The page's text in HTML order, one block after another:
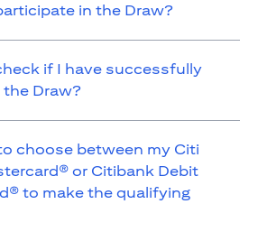
in the Draw?
if I have successfully
the Draw?
choose between my Citi
or Citibank Debit
to make the qualifying